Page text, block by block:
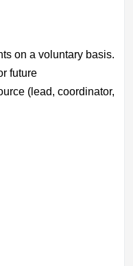
on a voluntary basis.
future
(lead, coordinator,